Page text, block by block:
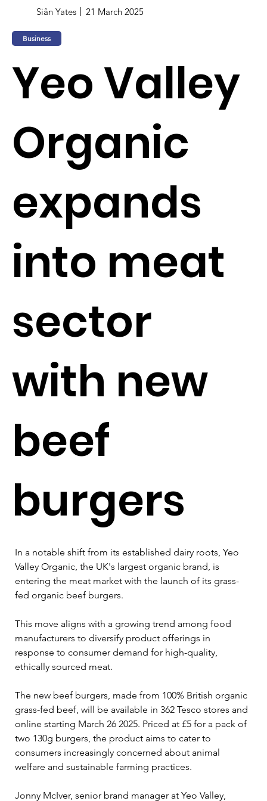
Siân Yates 21 March 2025
Business
Yeo Valley
Organic
expands
into meat
sector
with new
beef
burgers
In a notable shift from its established dairy roots, Yeo
Valley Organic, the UK's largest organic brand, is
entering the meat market with the launch of its grass-
fed organic beef burgers.
This move aligns with a growing trend among food
manufacturers to diversify product offerings in
response to consumer demand for high-quality,
ethically sourced meat.
The new beef burgers, made from 100% British organic
grass-fed beef, will be available in 362 Tesco stores and
online starting March 26 2025. Priced at £5 for a pack of
two 130g burgers, the product aims to cater to
consumers increasingly concerned about animal
welfare and sustainable farming practices.
Jonny McIver, senior brand manager at Yeo Valley,